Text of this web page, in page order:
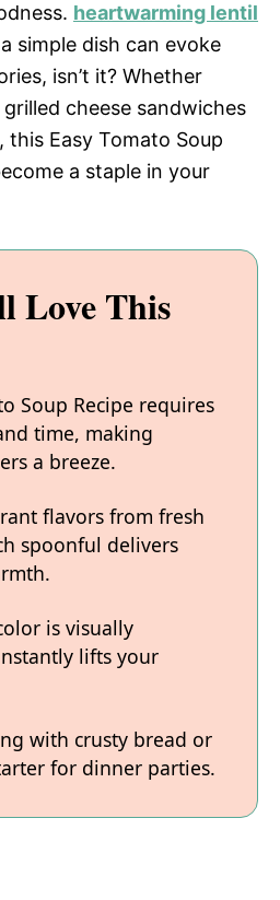
heartwarming lentil
simple dish can evoke
isn’t it? Whether
cheese sandwiches
Easy Tomato Soup
a staple in your
Love This
Soup Recipe requires
time, making
a breeze.
flavors from fresh
spoonful delivers
is visually
lifts your
with crusty bread or
for dinner parties.